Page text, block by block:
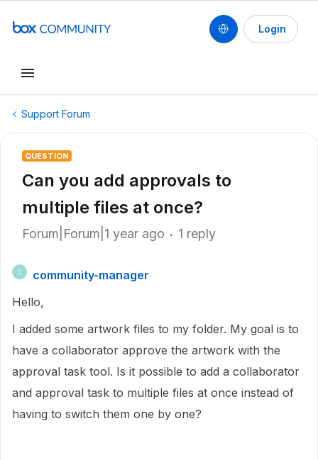
Login
Support Forum
QUESTION
Can you add approvals to
multiple files at once?
Forum|Forum|1 year ago 1 reply
C
community-manager
Hello,
I added some artwork files to my folder. My goal is to
have a collaborator approve the artwork with the
approval task tool. Is it possible to add a collaborator
and approval task to multiple files at once instead of
having to switch them one by one?